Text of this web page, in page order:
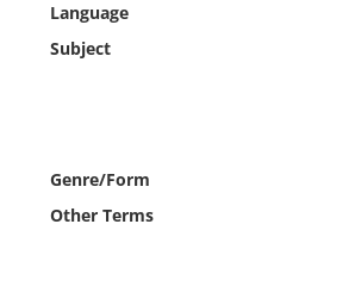
Language
Subject
Genre/Form
Other Terms